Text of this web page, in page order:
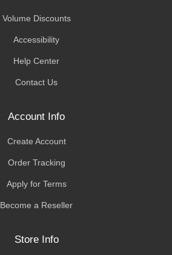
Volume Discounts
Accessibility
Help Center
Contact Us
Account Info
Create Account
Order Tracking
Apply for Terms
Become a Reseller
Store Info